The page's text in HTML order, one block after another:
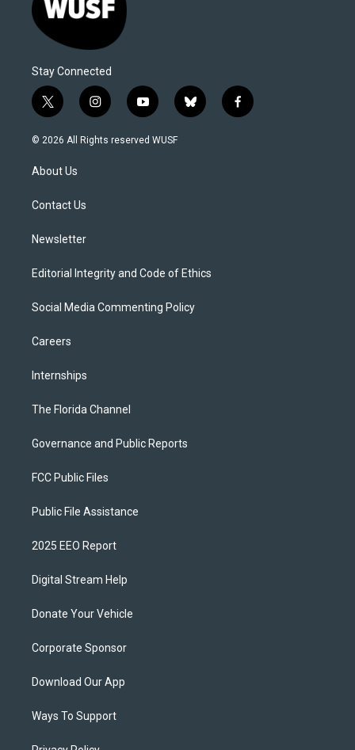
Stay Connected
t
w
i
t
e
i
n
s
y
o
u
b
l
f
a
© 2026 All Rights reserved WUSF
About Us
Contact Us
Newsletter
Editorial Integrity and Code of Ethics
Social Media Commenting Policy
Careers
Internships
The Florida Channel
Governance and Public Reports
FCC Public Files
Public File Assistance
2025 EEO Report
Digital Stream Help
Donate Your Vehicle
Corporate Sponsor
Download Our App
Ways To Support